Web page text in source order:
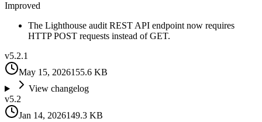
Improved
The Lighthouse audit REST API endpoint now requires
HTTP POST requests instead of GET.
v5.2.1
May 15, 2026155.6 KB
View changelog
v5.2
Jan 14, 2026149.3 KB